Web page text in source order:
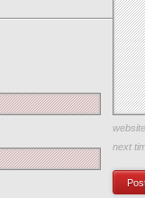
Save
next